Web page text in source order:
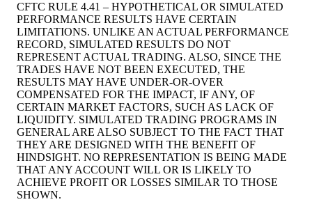
CFTC RULE 4.41 – HYPOTHETICAL OR SIMULATED
PERFORMANCE RESULTS HAVE CERTAIN
LIMITATIONS. UNLIKE AN ACTUAL PERFORMANCE
RECORD, SIMULATED RESULTS DO NOT
REPRESENT ACTUAL TRADING. ALSO, SINCE THE
TRADES HAVE NOT BEEN EXECUTED, THE
RESULTS MAY HAVE UNDER-OR-OVER
COMPENSATED FOR THE IMPACT, IF ANY, OF
CERTAIN MARKET FACTORS, SUCH AS LACK OF
LIQUIDITY. SIMULATED TRADING PROGRAMS IN
GENERAL ARE ALSO SUBJECT TO THE FACT THAT
THEY ARE DESIGNED WITH THE BENEFIT OF
HINDSIGHT. NO REPRESENTATION IS BEING MADE
THAT ANY ACCOUNT WILL OR IS LIKELY TO
ACHIEVE PROFIT OR LOSSES SIMILAR TO THOSE
SHOWN.